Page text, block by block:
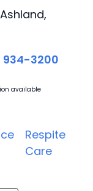
934-3200
available
Respite
Care